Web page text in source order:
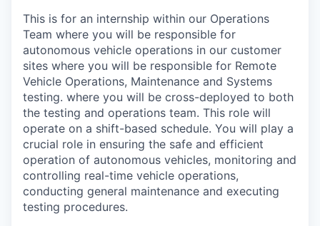
This is for an internship within our Operations
Team where you will be responsible for
autonomous vehicle operations in our customer
sites where you will be responsible for Remote
Vehicle Operations, Maintenance and Systems
testing. where you will be cross-deployed to both
the testing and operations team. This role will
operate on a shift-based schedule. You will play a
crucial role in ensuring the safe and efficient
operation of autonomous vehicles, monitoring and
controlling real-time vehicle operations,
conducting general maintenance and executing
testing procedures.